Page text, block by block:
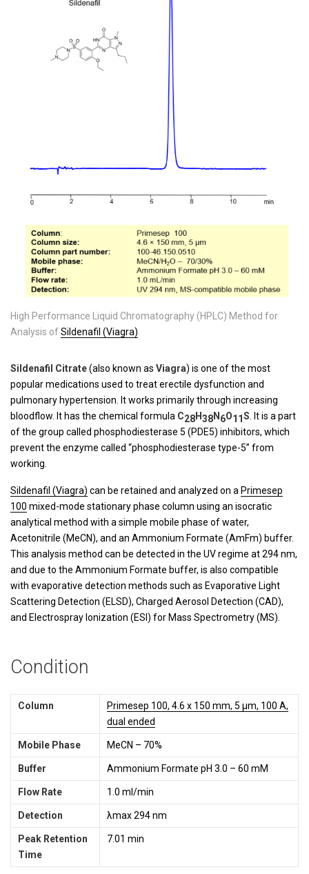
High Performance Liquid Chromatography (HPLC) Method for
Analysis ofSildenafil (Viagra).
Sildenafil Citrate(also known as Viagra) is one of the most
popular medications used to treat erectile dysfunction and
pulmonary hypertension. It works primarily through increasing
bloodflow. It has the chemical formula C28H38N 6O11S. It is a part
of the group called phosphodiesterase 5 (PDE5) inhibitors, which
prevent the enzyme called “phosphodiesterase type-5” from
working.
Sildenafil (Viagra) can be retained and analyzed on a Primesep
100 mixed-mode stationary phase column using an isocratic
analytical method with a simple mobile phase of water,
Acetonitrile (MeCN), and an Ammonium Formate (AmFm) buffer.
This analysis method can be detected in the UV regime at 294 nm,
and due to the Ammonium Formate buffer, is also compatible
with evaporative detection methods such as Evaporative Light
Scattering Detection (ELSD), Charged Aerosol Detection (CAD),
and Electrospray Ionization (ESI) for Mass Spectrometry (MS).
Condition
Column
Primesep 100, 4.6 x 150 mm, 5 µm, 100 A,
dual ended
Mobile Phase MeCN – 70%
Buffer Ammonium Formate pH 3.0 – 60 mM
Flow Rate 1.0 ml/min
Detection λmax 294 nm
Peak Retention
Time
7.01 min